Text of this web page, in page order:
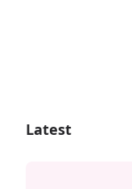
Latest